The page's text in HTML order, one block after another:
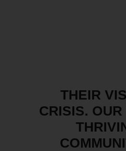
THEIR
CRISIS.